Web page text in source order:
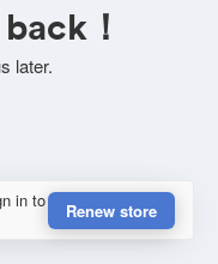
！
later.
in to
Renew store